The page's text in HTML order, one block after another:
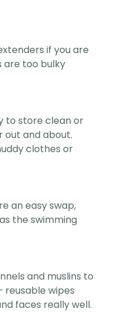
if you are
are too bulky
to store clean or
out and about.
clothes or
an easy swap,
the swimming
and muslins to
reusable wipes
faces really well.